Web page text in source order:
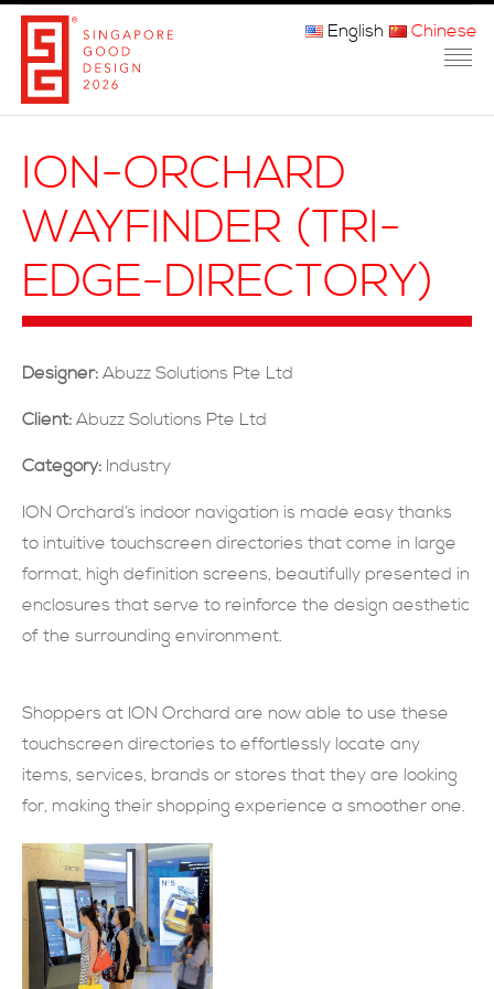
关于我们
参赛程序
品审团
English Chinese
ION-ORCHARD
WAYFINDER (TRI-
EDGE-DIRECTORY)
Designer: Abuzz Solutions Pte Ltd
Client: Abuzz Solutions Pte Ltd
Category: Industry
ION Orchard’s indoor navigation is made easy thanks
to intuitive touchscreen directories that come in large
format, high definition screens, beautifully presented in
enclosures that serve to reinforce the design aesthetic
of the surrounding environment.
Shoppers at ION Orchard are now able to use these
touchscreen directories to effortlessly locate any
items, services, brands or stores that they are looking
for, making their shopping experience a smoother one.